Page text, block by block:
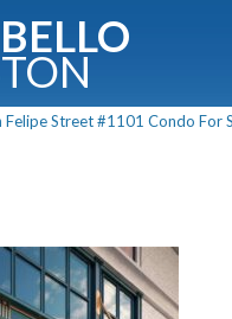
Felipe Street #1101 Condo For